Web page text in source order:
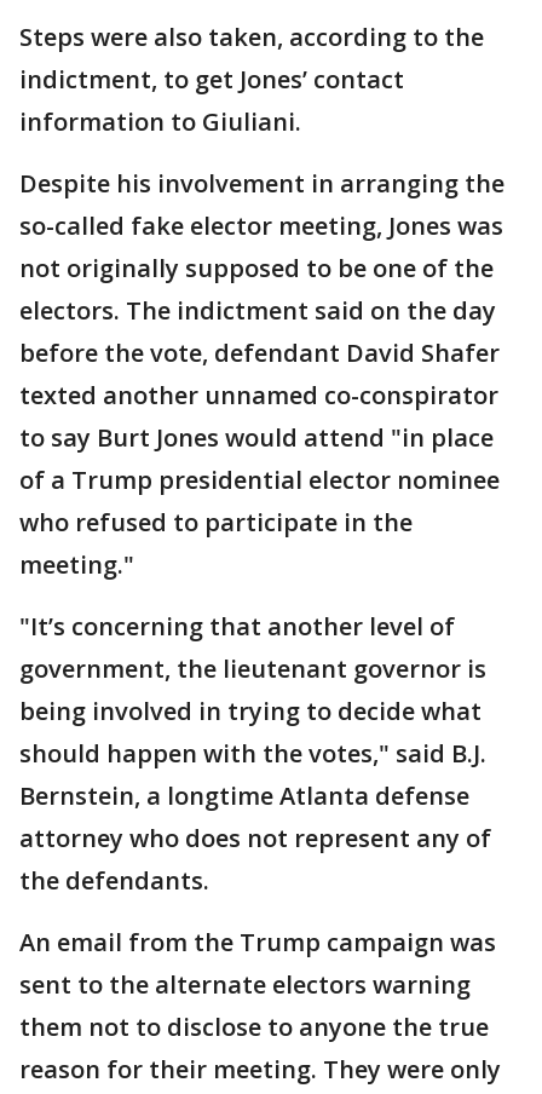
Steps were also taken, according to the
indictment, to get Jones’ contact
information to Giuliani.
Despite his involvement in arranging the
so-called fake elector meeting, Jones was
not originally supposed to be one of the
electors. The indictment said on the day
before the vote, defendant David Shafer
texted another unnamed co-conspirator
to say Burt Jones would attend "in place
of a Trump presidential elector nominee
who refused to participate in the
meeting."
"It’s concerning that another level of
government, the lieutenant governor is
being involved in trying to decide what
should happen with the votes," said B.J.
Bernstein, a longtime Atlanta defense
attorney who does not represent any of
the defendants.
An email from the Trump campaign was
sent to the alternate electors warning
them not to disclose to anyone the true
reason for their meeting. They were only